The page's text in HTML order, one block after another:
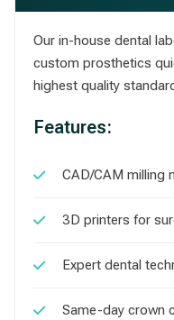
Our in-house dental
custom prosthetics
highest quality
Features:
CAD/CAM milling
3D printers for
Expert dental
Same-day crown